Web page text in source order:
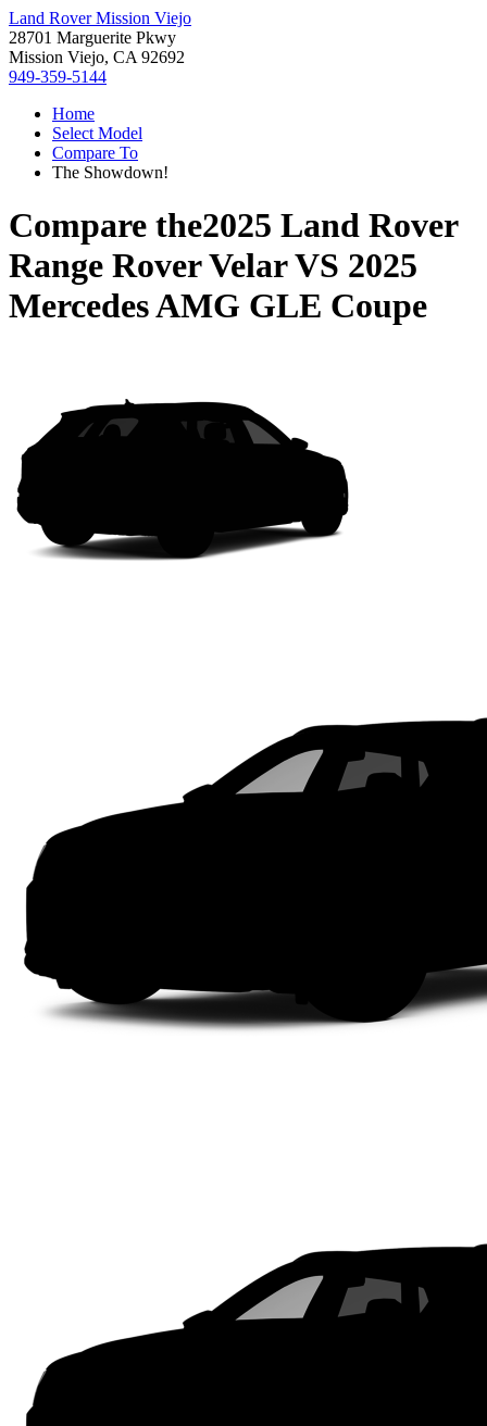
Land Rover Mission Viejo
28701 Marguerite Pkwy
Mission Viejo, CA 92692
949-359-5144
Home
Select Model
Compare To
The Showdown!
Compare the2025 Land Rover
Range Rover VelarVS 2025
Mercedes AMG GLE Coupe